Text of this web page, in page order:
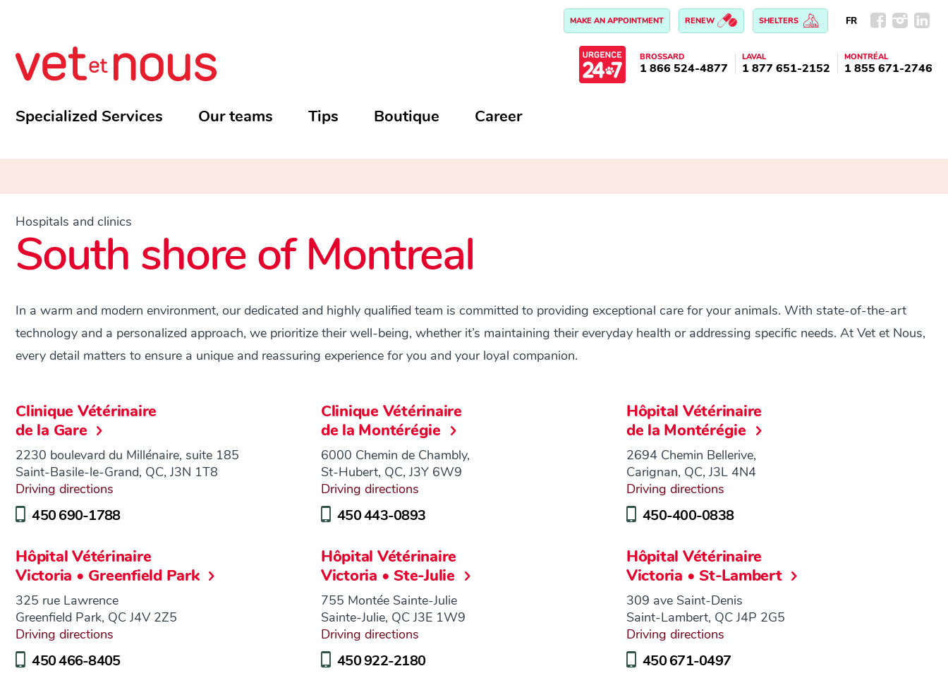
MAKE AN APPOINTMENT RENEW SHELTERS FR
BROSSARD
1 866 524-4877
LAVAL
1 877 651-2152
MONTRÉAL
1 855 671-2746
Specialized Services Our teams Tips Boutique Career
Hospitals and clinics
South shore of Montreal
In a warm and modern environment, our dedicated and highly qualified team is committed to providing exceptional care for your animals. With state-of-the-art
technology and a personalized approach, we prioritize their well-being, whether it’s maintaining their everyday health or addressing specific needs. At Vet et Nous,
every detail matters to ensure a unique and reassuring experience for you and your loyal companion.
Clinique Vétérinaire
de la Gare
2230 boulevard du Millénaire, suite 185
Saint-Basile-le-Grand, QC, J3N 1T8
Driving directions
450 690-1788
Clinique Vétérinaire
de la Montérégie
6000 Chemin de Chambly,
St-Hubert, QC, J3Y 6W9
Driving directions
450 443-0893
Hôpital Vétérinaire
de la Montérégie
2694 Chemin Bellerive,
Carignan, QC, J3L 4N4
Driving directions
450-400-0838
Hôpital Vétérinaire
Victoria • Greenfield Park
325 rue Lawrence
Greenfield Park, QC J4V 2Z5
Driving directions
450 466-8405
Hôpital Vétérinaire
Victoria • Ste-Julie
755 Montée Sainte-Julie
Sainte-Julie, QC J3E 1W9
Driving directions
450 922-2180
Hôpital Vétérinaire
Victoria • St-Lambert
309 ave Saint-Denis
Saint-Lambert, QC J4P 2G5
Driving directions
450 671-0497